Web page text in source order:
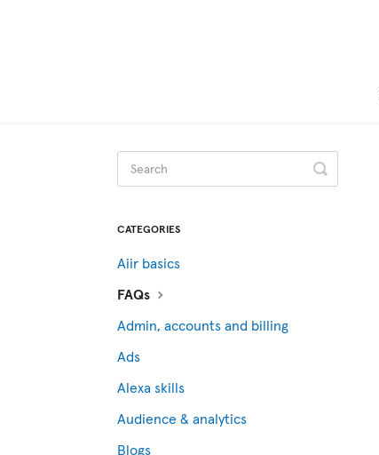
Toggle
Search
CATEGORIES
Aiir basics
FAQs
Admin, accounts and billing
Ads
Alexa skills
Audience & analytics
Blogs